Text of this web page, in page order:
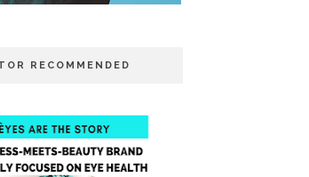
RECOMMENDED